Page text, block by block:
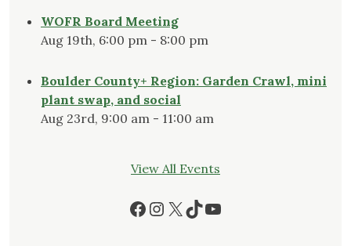
WOFR Board Meeting
Aug 19th, 6:00 pm - 8:00 pm
Boulder County+ Region: Garden Crawl, mini
plant swap, and social
Aug 23rd, 9:00 am - 11:00 am
View All Events
Facebook
Instagram
X TikTok
YouTube